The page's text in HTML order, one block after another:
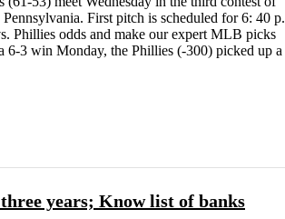
First pitch is scheduled for 6: 40 p.
Phillies odds and make our expert MLB picks
6-3 win Monday, the Phillies (-300) picked up a
years; Know list of banks